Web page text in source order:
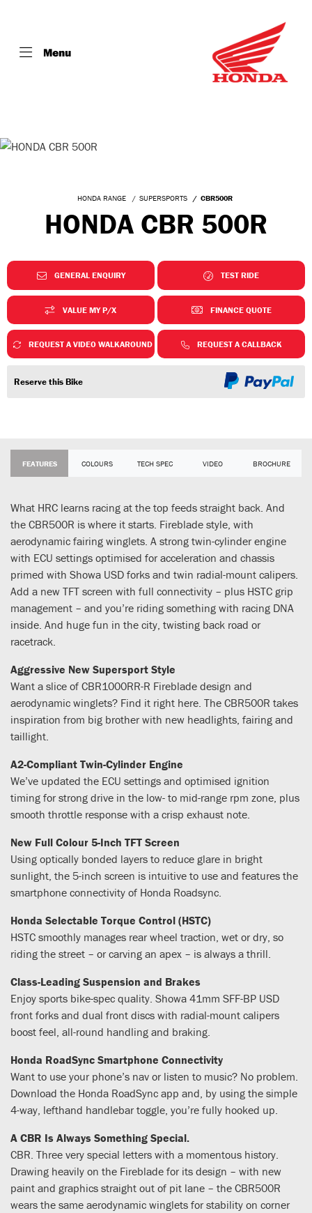
Menu
HONDA RANGE SUPERSPORTS CBR500R
HONDA CBR 500R
GENERAL ENQUIRY TEST RIDE
VALUE MY P/X FINANCE QUOTE
REQUEST A VIDEO WALKAROUND REQUEST A CALLBACK
Reserve this Bike
FEATURES COLOURS TECH SPEC VIDEO BROCHURE
What HRC learns racing at the top feeds straight back. And
the CBR500R is where it starts. Fireblade style, with
aerodynamic fairing winglets. A strong twin-cylinder engine
with ECU settings optimised for acceleration and chassis
primed with Showa USD forks and twin radial-mount calipers.
Add a new TFT screen with full connectivity – plus HSTC grip
management – and you’re riding something with racing DNA
inside. And huge fun in the city, twisting back road or
racetrack.
Aggressive New Supersport Style
Want a slice of CBR1000RR-R Fireblade design and
aerodynamic winglets? Find it right here. The CBR500R takes
inspiration from big brother with new headlights, fairing and
taillight.
A2-Compliant Twin-Cylinder Engine
We’ve updated the ECU settings and optimised ignition
timing for strong drive in the low- to mid-range rpm zone, plus
smooth throttle response with a crisp exhaust note.
New Full Colour 5-Inch TFT Screen
Using optically bonded layers to reduce glare in bright
sunlight, the 5-inch screen is intuitive to use and features the
smartphone connectivity of Honda Roadsync.
Honda Selectable Torque Control (HSTC)
HSTC smoothly manages rear wheel traction, wet or dry, so
riding the street – or carving an apex – is always a thrill.
Class-Leading Suspension and Brakes
Enjoy sports bike-spec quality. Showa 41mm SFF-BP USD
front forks and dual front discs with radial-mount calipers
boost feel, all-round handling and braking.
Honda RoadSync Smartphone Connectivity
Want to use your phone’s nav or listen to music? No problem.
Download the Honda RoadSync app and, by using the simple
4-way, lefthand handlebar toggle, you’re fully hooked up.
A CBR Is Always Something Special.
CBR. Three very special letters with a momentous history.
Drawing heavily on the Fireblade for its design – with new
paint and graphics straight out of pit lane – the CBR500R
wears the same aerodynamic winglets for stability on corner